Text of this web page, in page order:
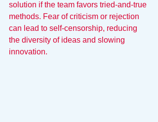
solution if the team favors tried-and-true
methods. Fear of criticism or rejection
can lead to self-censorship, reducing
the diversity of ideas and slowing
innovation.